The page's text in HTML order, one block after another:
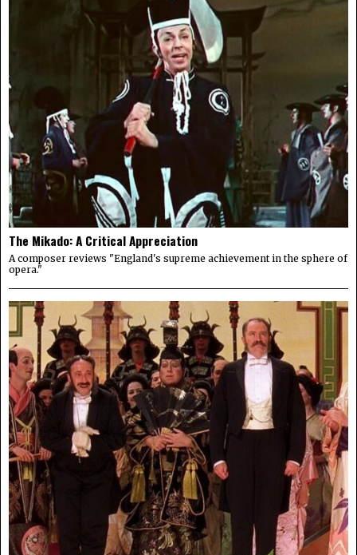
The Mikado: A Critical Appreciation
A composer reviews "England's supreme achievement in the sphere of
opera."